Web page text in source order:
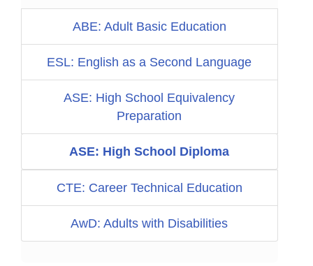
ABE: Adult Basic Education
ESL: English as a Second Language
ASE: High School Equivalency
Preparation
ASE: High School Diploma
CTE: Career Technical Education
AwD: Adults with Disabilities